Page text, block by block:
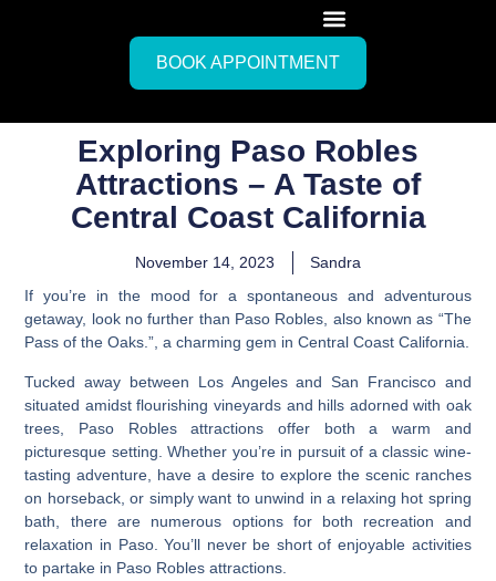
BOOK APPOINTMENT
Exploring Paso Robles
Attractions – A Taste of
Central Coast California
November 14, 2023
Sandra
If you’re in the mood for a spontaneous and adventurous
getaway, look no further than Paso Robles, also known as “The
Pass of the Oaks.”, a charming gem in Central Coast California.
Tucked away between Los Angeles and San Francisco and
situated amidst flourishing vineyards and hills adorned with oak
trees, Paso Robles attractions offer both a warm and
picturesque setting. Whether you’re in pursuit of a classic wine-
tasting adventure, have a desire to explore the scenic ranches
on horseback, or simply want to unwind in a relaxing hot spring
bath, there are numerous options for both recreation and
relaxation in Paso. You’ll never be short of enjoyable activities
to partake in Paso Robles attractions.